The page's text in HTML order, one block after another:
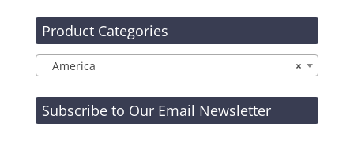
Product Categories
×
America
Subscribe to Our Email Newsletter